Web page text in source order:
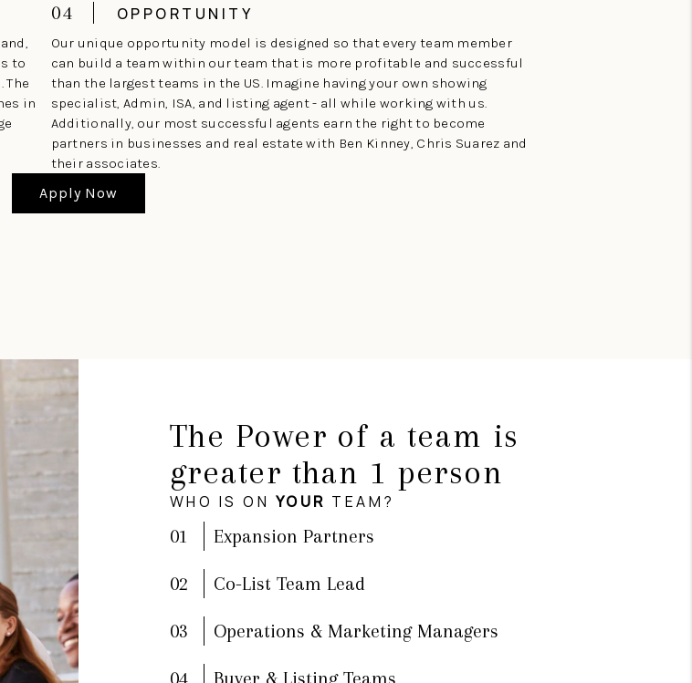
to
The
in
04 OPPORTUNITY
Our unique opportunity model is designed so that every team member
can build a team within our team that is more profitable and successful
than the largest teams in the US. Imagine having your own showing
specialist, Admin, ISA, and listing agent - all while working with us.
Additionally, our most successful agents earn the right to become
partners in businesses and real estate with Ben Kinney, Chris Suarez and
their associates.
Apply Now
The Power of a team is
greater than 1 person
WHO IS ON YOUR TEAM?
01 Expansion Partners
02 Co-List Team Lead
03 Operations & Marketing Managers
04 Buyer & Listing Teams